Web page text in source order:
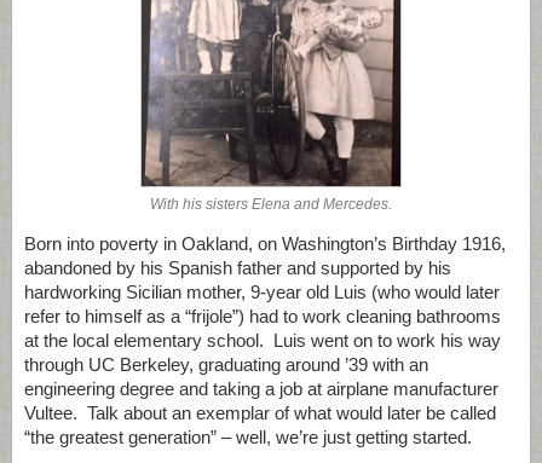
With his sisters Elena and Mercedes.
Born into poverty in Oakland, on Washington’s Birthday 1916,
abandoned by his Spanish father and supported by his
hardworking Sicilian mother, 9-year old Luis (who would later
refer to himself as a “frijole”) had to work cleaning bathrooms
at the local elementary school. Luis went on to work his way
through UC Berkeley, graduating around ’39 with an
engineering degree and taking a job at airplane manufacturer
Vultee. Talk about an exemplar of what would later be called
“the greatest generation” – well, we’re just getting started.